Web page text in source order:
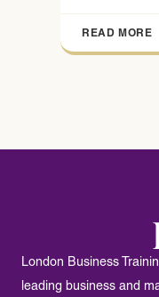
READ MORE
London Business
leading business and